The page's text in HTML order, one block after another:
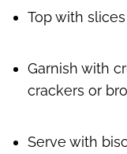
Top with
Garnish with
crackers or
Serve with